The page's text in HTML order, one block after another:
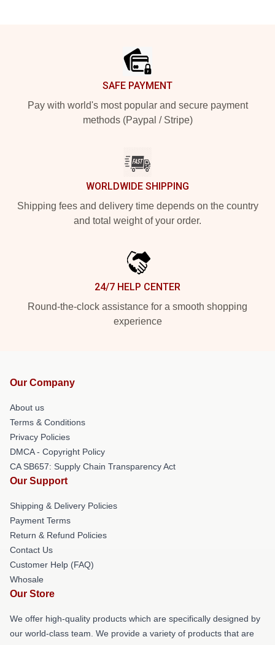
SAFE PAYMENT
Pay with world's most popular and secure payment
methods (Paypal / Stripe)
WORLDWIDE SHIPPING
Shipping fees and delivery time depends on the country
and total weight of your order.
24/7 HELP CENTER
Round-the-clock assistance for a smooth shopping
experience
Our Company
About us
Terms & Conditions
Privacy Policies
DMCA - Copyright Policy
CA SB657: Supply Chain Transparency Act
Our Support
Shipping & Delivery Policies
Payment Terms
Return & Refund Policies
Contact Us
Customer Help (FAQ)
Whosale
Our Store
We offer high-quality products which are specifically designed by
our world-class team. We provide a variety of products that are